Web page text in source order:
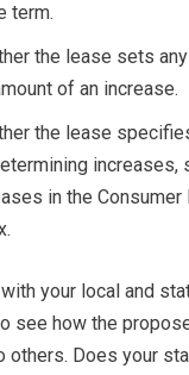
term.
the lease sets
of an increase.
the lease
increases,
in the Consumer
your local and
see how the
others. Does your